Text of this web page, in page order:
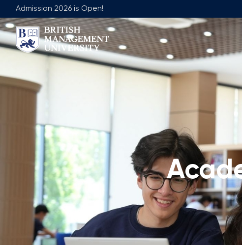
Admission 2026 is Open!
About BMU
Rector's Message
Vision, Mission & Goals
Industry Partnership
Career Development Centre
Corporate Sector Engagement
Professional Associations
International Partnerships
University of Reading
Queen Margaret University
Team
Leadership Team
Academic Advisory
Vacancies
Join Our Faculty
Non-Academic